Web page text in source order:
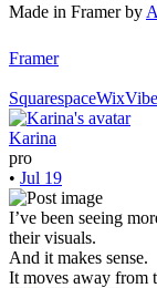
Made in Framer by
Framer
SquarespaceWixVibe
Karina
pro
• Jul 19
I’ve been seeing
their visuals.
And it makes sense.
It moves away from